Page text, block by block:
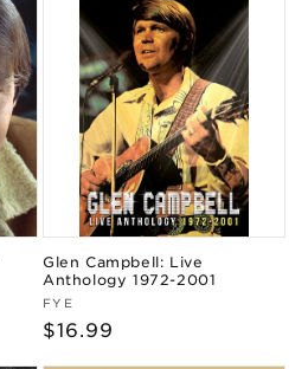
Glen Campbell: Live
Anthology 1972-2001
Vendor:
FYE
Regular
$16.99